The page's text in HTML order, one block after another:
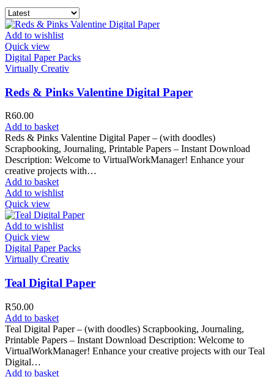
Add to wishlist
Quick view
Digital Paper Packs
Virtually Creativ
Reds & Pinks Valentine Digital Paper
R60.00
Add to basket
Reds & Pinks Valentine Digital Paper – (with doodles)
Scrapbooking, Journaling, Printable Papers – Instant Download
Description: Welcome to VirtualWorkManager! Enhance your
creative projects with…
Add to basket
Add to wishlist
Quick view
Add to wishlist
Quick view
Digital Paper Packs
Virtually Creativ
Teal Digital Paper
R50.00
Add to basket
Teal Digital Paper – (with doodles) Scrapbooking, Journaling,
Printable Papers – Instant Download Description: Welcome to
VirtualWorkManager! Enhance your creative projects with our Teal
Digital…
Add to basket